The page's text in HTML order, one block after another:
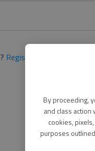
By proceeding,
and class action
cookies,
purposes
Register here